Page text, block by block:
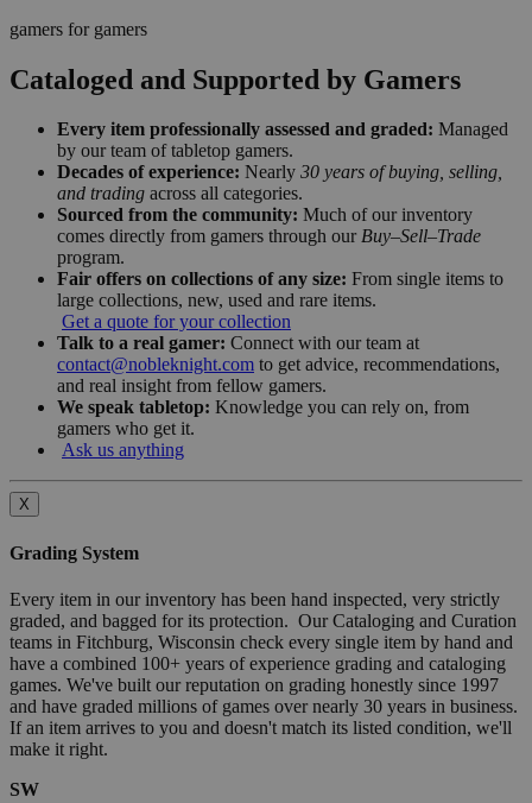
gamers for gamers
Cataloged and Supported by Gamers
Every item professionally assessed and graded: Managed
by our team of tabletop gamers.
Decades of experience: Nearly 30 years of buying, selling,
and trading across all categories.
Sourced from the community: Much of our inventory
comes directly from gamers through our Buy–Sell–Trade
program.
Fair offers on collections of any size: From single items to
large collections, new, used and rare items.
Get a quote for your collection
Talk to a real gamer: Connect with our team at
contact@nobleknight.com to get advice, recommendations,
and real insight from fellow gamers.
We speak tabletop: Knowledge you can rely on, from
gamers who get it.
Ask us anything
X
Grading System
Every item in our inventory has been hand inspected, very strictly
graded, and bagged for its protection. Our Cataloging and Curation
teams in Fitchburg, Wisconsin check every single item by hand and
have a combined 100+ years of experience grading and cataloging
games. We've built our reputation on grading honestly since 1997
and have graded millions of games over nearly 30 years in business.
If an item arrives to you and doesn't match its listed condition, we'll
make it right.
SW